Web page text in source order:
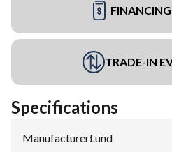
TRADE-IN
Specifications
Manufacturer:Lund